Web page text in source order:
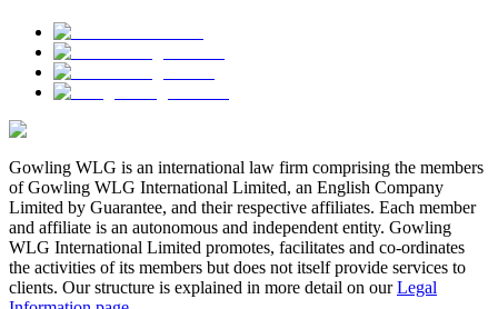
Gowling WLG is an international law firm comprising the members
of Gowling WLG International Limited, an English Company
Limited by Guarantee, and their respective affiliates. Each member
and affiliate is an autonomous and independent entity. Gowling
WLG International Limited promotes, facilitates and co-ordinates
the activities of its members but does not itself provide services to
clients. Our structure is explained in more detail on ourLegal